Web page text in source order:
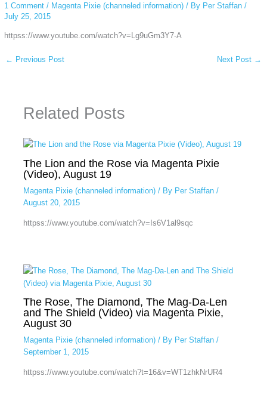
1 Comment / Magenta Pixie (channeled information)/ By Per Staffan /
July 25, 2015
httpss://www.youtube.com/watch?v=Lg9uGm3Y7-A
← Previous Post Next Post →
Related Posts
The Lion and the Rose via Magenta Pixie
(Video), August 19
Magenta Pixie (channeled information)/ By Per Staffan /
August 20, 2015
httpss://www.youtube.com/watch?v=Is6V1al9sqc
The Rose, The Diamond, The Mag-Da-Len
and The Shield (Video) via Magenta Pixie,
August 30
Magenta Pixie (channeled information)/ By Per Staffan /
September 1, 2015
httpss://www.youtube.com/watch?t=16&v=WT1zhkNrUR4